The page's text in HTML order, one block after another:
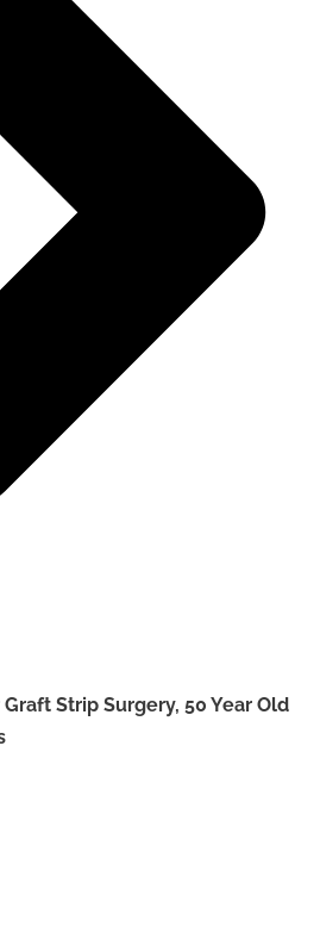
Strip Surgery, 50 Year Old